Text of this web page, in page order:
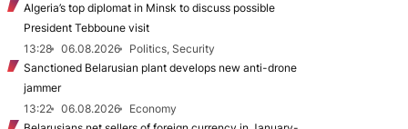
Algeria’s top diplomat in Minsk to discuss possible
President Tebboune visit
13:28
06.08.2026
Politics, Security
Sanctioned Belarusian plant develops new anti-drone
jammer
13:22
06.08.2026
Economy